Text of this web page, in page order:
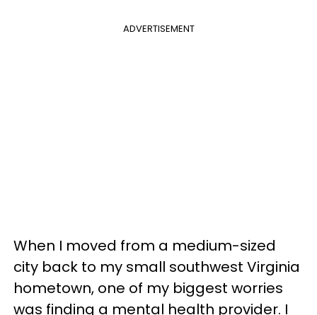
ADVERTISEMENT
When I moved from a medium-sized
city back to my small southwest Virginia
hometown, one of my biggest worries
was finding a mental health provider. I